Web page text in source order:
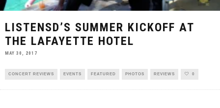
LISTENSD’S SUMMER KICKOFF AT
THE LAFAYETTE HOTEL
MAY 30, 2017
CONCERT REVIEWS EVENTS FEATURED PHOTOS REVIEWS 0